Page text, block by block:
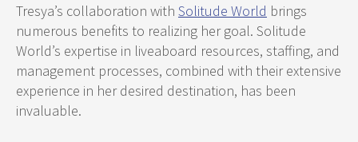
Tresya’s collaboration with Solitude World brings
numerous benefits to realizing her goal. Solitude
World’s expertise in liveaboard resources, staffing, and
management processes, combined with their extensive
experience in her desired destination, has been
invaluable.